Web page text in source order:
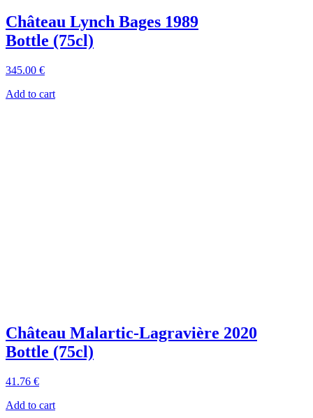
Château Lynch Bages 1989
Bottle (75cl)
345.00 €
Add to cart
Château Malartic-Lagravière 2020
Bottle (75cl)
41 .76 €
Add to cart